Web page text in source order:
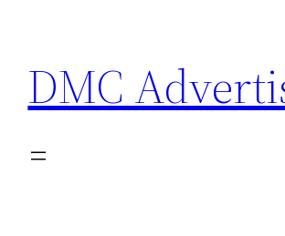
content
DMC